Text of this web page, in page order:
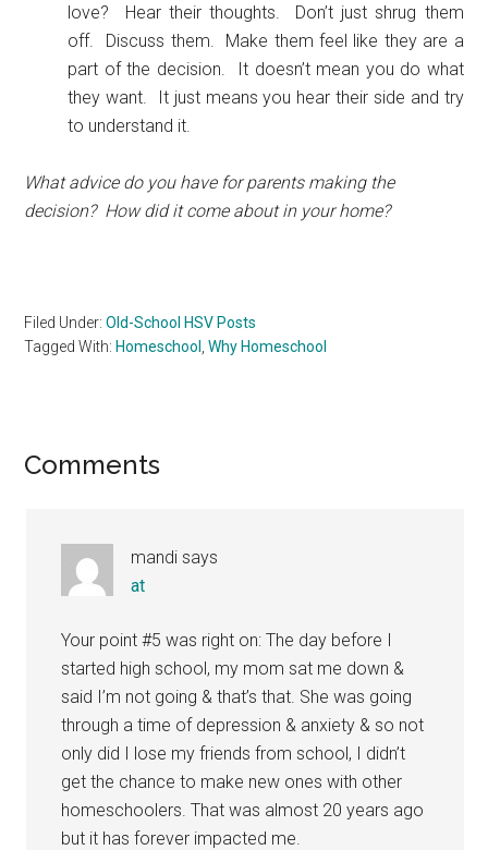
love? Hear their thoughts. Don’t just shrug them
off. Discuss them. Make them feel like they are a
part of the decision. It doesn’t mean you do what
they want. It just means you hear their side and try
to understand it.
What advice do you have for parents making the
decision? How did it come about in your home?
Filed Under:Old-School HSV Posts
Tagged With:Homeschool ,Why Homeschool
Reader
Comments
mandi says
at
Your point #5 was right on: The day before I
started high school, my mom sat me down &
said I’m not going & that’s that. She was going
through a time of depression & anxiety & so not
only did I lose my friends from school, I didn’t
get the chance to make new ones with other
homeschoolers. That was almost 20 years ago
but it has forever impacted me.